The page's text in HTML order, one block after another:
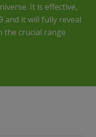
It is effective,
and it will fully reveal
the crucial range